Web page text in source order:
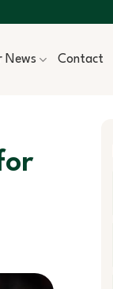
News Contact